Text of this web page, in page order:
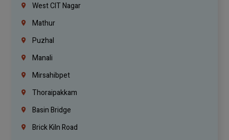
West CIT Nagar
Mathur
Puzhal
Manali
Mirsahibpet
Thoraipakkam
Basin Bridge
Brick Kiln Road